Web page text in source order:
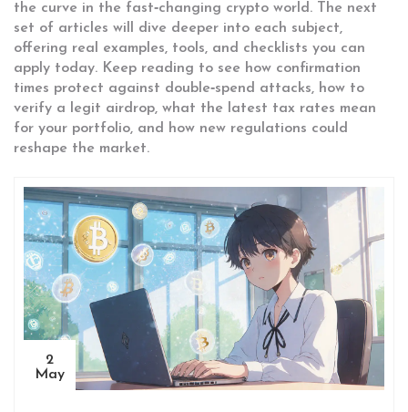
the curve in the fast‑changing crypto world. The next
set of articles will dive deeper into each subject,
offering real examples, tools, and checklists you can
apply today. Keep reading to see how confirmation
times protect against double‑spend attacks, how to
verify a legit airdrop, what the latest tax rates mean
for your portfolio, and how new regulations could
reshape the market.
2
May